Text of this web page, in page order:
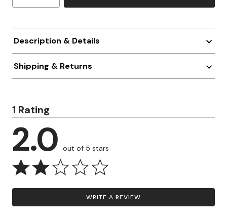
Description & Details
Shipping & Returns
1 Rating
2.0 out of 5 stars
WRITE A REVIEW